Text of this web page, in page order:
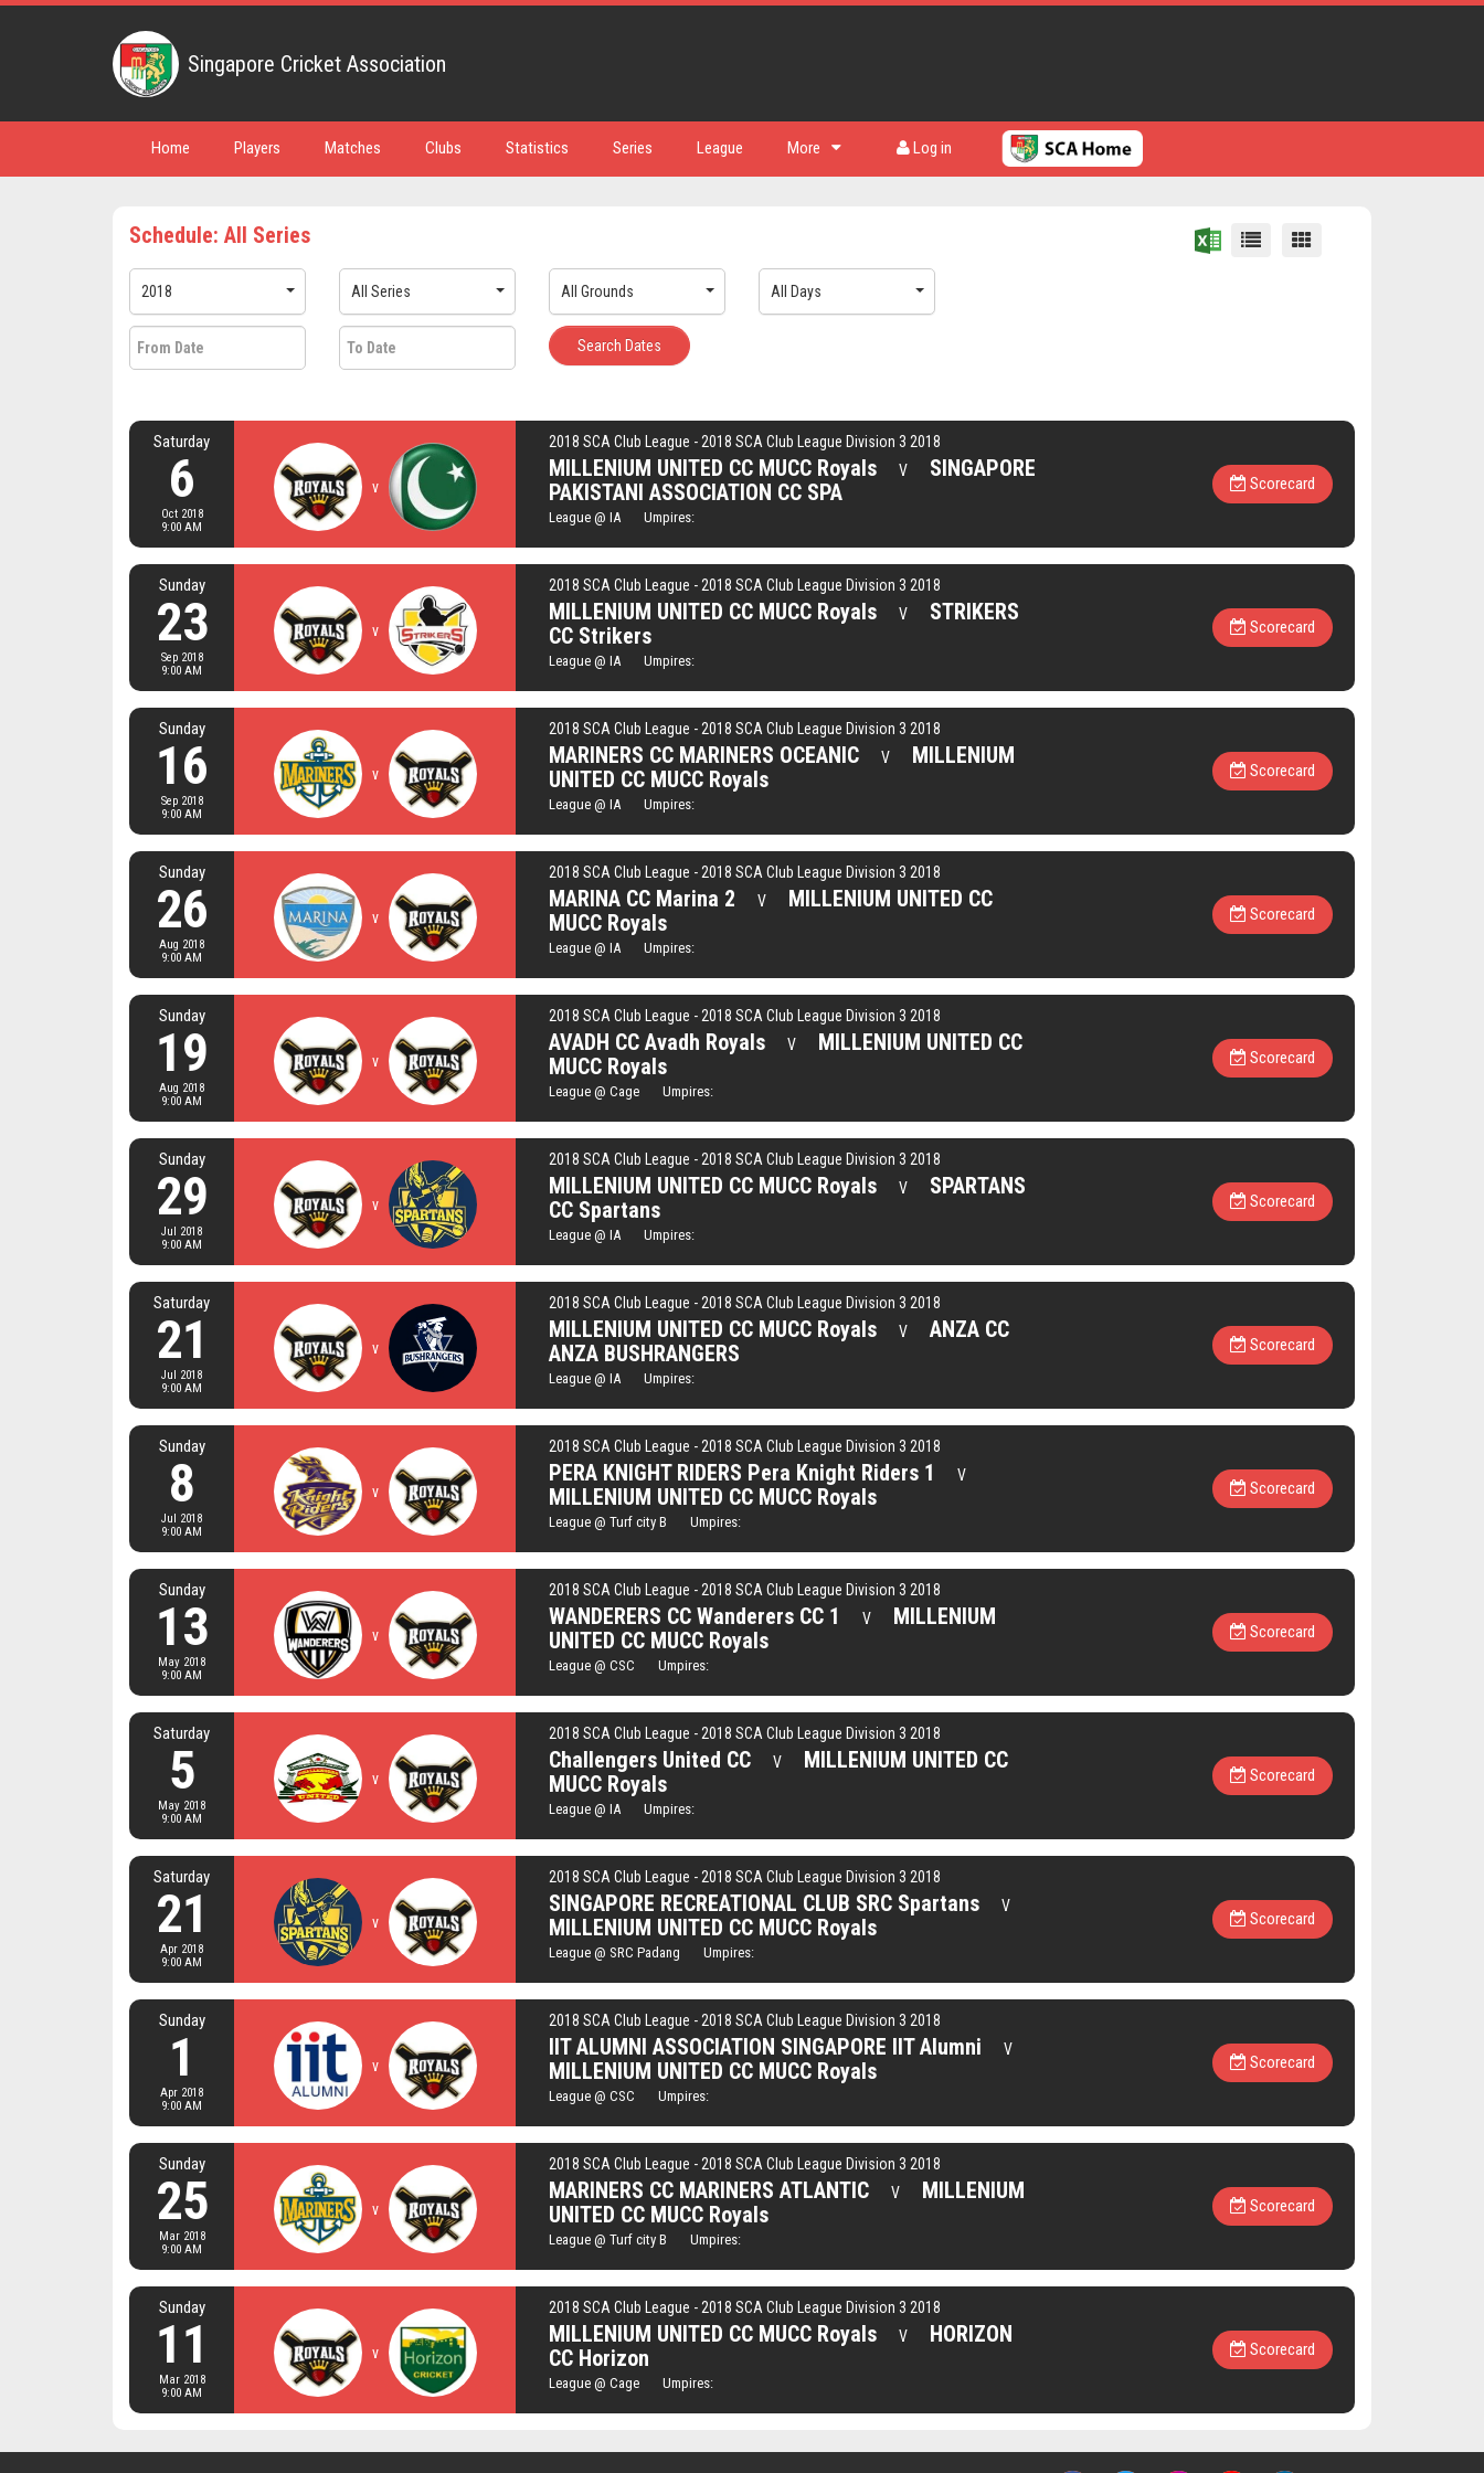
Singapore Cricket Association
Home Players Matches Clubs Statistics Series League More Log in
Schedule: All Series
2018 All Series All Grounds All Days
Search Dates
Saturday
6
Oct 2018
9:00 AM
v
2018 SCA Club League - 2018 SCA Club League Division 3 2018
MILLENIUM UNITED CC MUCC Royals V
SINGAPORE
PAKISTANI ASSOCIATION CC SPA
League @ IA Umpires:
Scorecard
Sunday
23
Sep 2018
9:00 AM
v
2018 SCA Club League - 2018 SCA Club League Division 3 2018
MILLENIUM UNITED CC MUCC Royals V
STRIKERS
CC Strikers
League @ IA Umpires:
Scorecard
Sunday
16
Sep 2018
9:00 AM
v
2018 SCA Club League - 2018 SCA Club League Division 3 2018
MARINERS CC MARINERS OCEANIC V
MILLENIUM
UNITED CC MUCC Royals
League @ IA Umpires:
Scorecard
Sunday
26
Aug 2018
9:00 AM
v
2018 SCA Club League - 2018 SCA Club League Division 3 2018
MARINA CC Marina 2 V
MILLENIUM UNITED CC
MUCC Royals
League @ IA Umpires:
Scorecard
Sunday
19
Aug 2018
9:00 AM
v
2018 SCA Club League - 2018 SCA Club League Division 3 2018
AVADH CC Avadh Royals V
MILLENIUM UNITED CC
MUCC Royals
League @ Cage Umpires:
Scorecard
Sunday
29
Jul 2018
9:00 AM
v
2018 SCA Club League - 2018 SCA Club League Division 3 2018
MILLENIUM UNITED CC MUCC Royals V
SPARTANS
CC Spartans
League @ IA Umpires:
Scorecard
Saturday
21
Jul 2018
9:00 AM
v
2018 SCA Club League - 2018 SCA Club League Division 3 2018
MILLENIUM UNITED CC MUCC Royals V
ANZA CC
ANZA BUSHRANGERS
League @ IA Umpires:
Scorecard
Sunday
8
Jul 2018
9:00 AM
v
2018 SCA Club League - 2018 SCA Club League Division 3 2018
PERA KNIGHT RIDERS Pera Knight Riders 1 V
MILLENIUM UNITED CC MUCC Royals
League @ Turf city B Umpires:
Scorecard
Sunday
13
May 2018
9:00 AM
v
2018 SCA Club League - 2018 SCA Club League Division 3 2018
WANDERERS CC Wanderers CC 1 V
MILLENIUM
UNITED CC MUCC Royals
League @ CSC Umpires:
Scorecard
Saturday
5
May 2018
9:00 AM
v
2018 SCA Club League - 2018 SCA Club League Division 3 2018
Challengers United CC V
MILLENIUM UNITED CC
MUCC Royals
League @ IA Umpires:
Scorecard
Saturday
21
Apr 2018
9:00 AM
v
2018 SCA Club League - 2018 SCA Club League Division 3 2018
SINGAPORE RECREATIONAL CLUB SRC Spartans V
MILLENIUM UNITED CC MUCC Royals
League @ SRC Padang Umpires:
Scorecard
Sunday
1
Apr 2018
9:00 AM
v
2018 SCA Club League - 2018 SCA Club League Division 3 2018
IIT ALUMNI ASSOCIATION SINGAPORE IIT Alumni V
MILLENIUM UNITED CC MUCC Royals
League @ CSC Umpires:
Scorecard
Sunday
25
Mar 2018
9:00 AM
v
2018 SCA Club League - 2018 SCA Club League Division 3 2018
MARINERS CC MARINERS ATLANTIC V
MILLENIUM
UNITED CC MUCC Royals
League @ Turf city B Umpires:
Scorecard
Sunday
11
Mar 2018
9:00 AM
v
2018 SCA Club League - 2018 SCA Club League Division 3 2018
MILLENIUM UNITED CC MUCC Royals V
HORIZON
CC Horizon
League @ Cage Umpires:
Scorecard